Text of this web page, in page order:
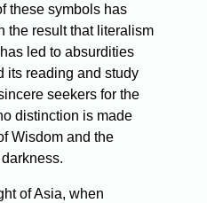
these symbols has
the result that literalism
led to absurdities
its reading and study
seekers for the
distinction is made
Wisdom and the
of Asia, when